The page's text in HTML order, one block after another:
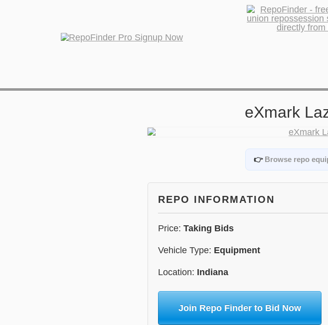
eXmark
👉 Browse repo
REPO INFORMATION
Price: Taking Bids
Vehicle Type: Equipment
Location: Indiana
Join Repo Finder to Bid Now